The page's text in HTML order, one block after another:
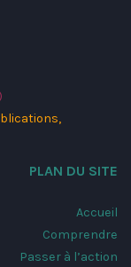
PLAN DU SITE
Accueil
Comprendre
Passer à l’action